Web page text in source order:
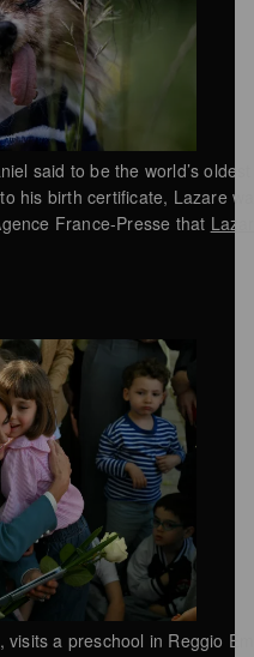
said to be the world’s
his birth certificate, Lazare
France-Presse that
visits a preschool in Reggio